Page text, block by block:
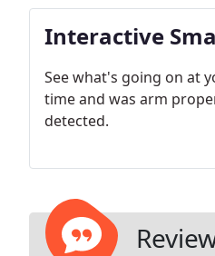
Interactive
See what's going on at
time and was arm
detected.